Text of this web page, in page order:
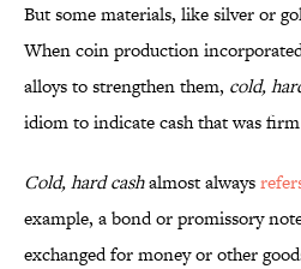
But some materials, like silver or
When coin production
alloys to strengthen them, cold,
idiom to indicate cash that was
Cold, hard cashalmost always
example, a bond or promissory
exchanged for money or other